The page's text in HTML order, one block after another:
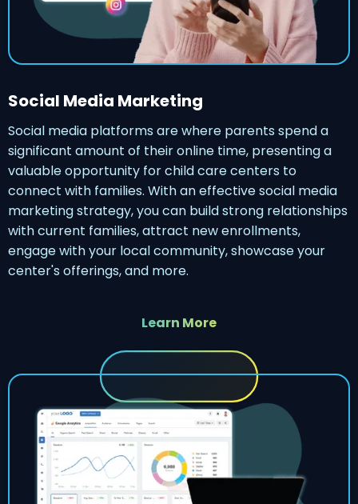
Social Media Marketing
Social media platforms are where parents spend a
significant amount of their online time, presenting a
valuable opportunity for child care centers to
connect with families. With an effective social media
marketing strategy, you can build strong relationships
with current families, attract new enrollments,
engage with your local community, showcase your
center's offerings, and more.
Learn More